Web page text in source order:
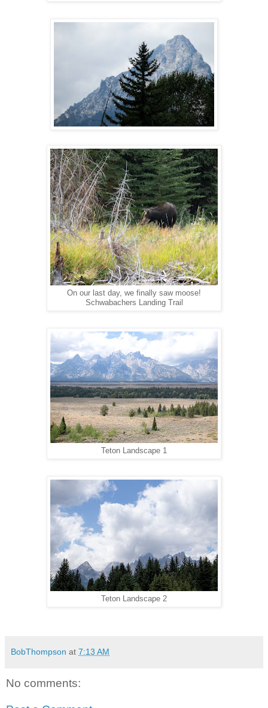
On our last day, we finally saw moose!
Schwabachers Landing Trail
Teton Landscape 1
Teton Landscape 2
BobThompson at 7:13 AM
No comments: